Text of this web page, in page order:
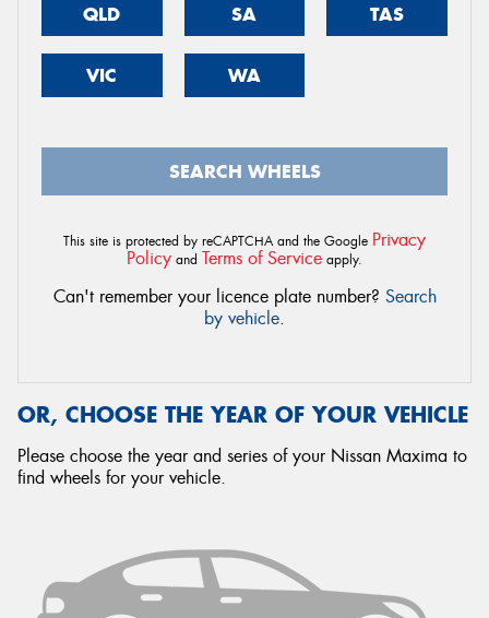
QLD SA TAS
VIC WA
SEARCH WHEELS
This site is protected by reCAPTCHA and the Google Privacy
Policy and Terms of Service apply.
Can't remember your licence plate number? Search
by vehicle.
OR, CHOOSE THE YEAR OF YOUR VEHICLE
Please choose the year and series of your Nissan Maxima to
find wheels for your vehicle.